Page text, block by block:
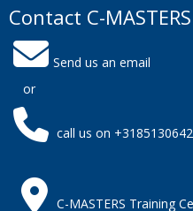
Contact C-MASTERS
Send us an email
or
call us on
C-MASTERS Training